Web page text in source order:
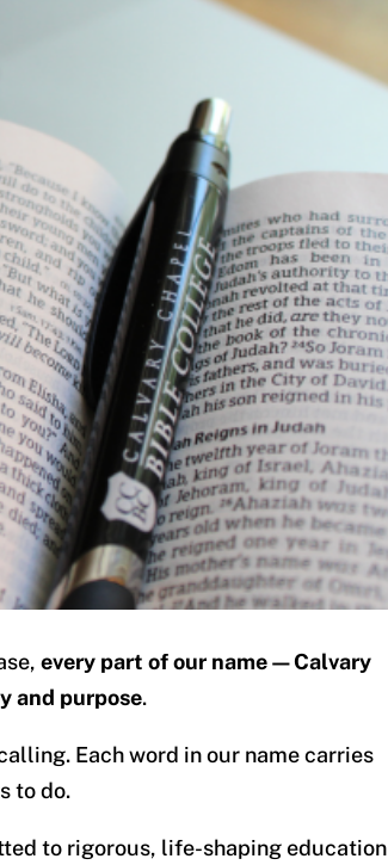
every part of our name—Calvary
and purpose.
Each word in our name carries
to do.
to rigorous, life-shaping education